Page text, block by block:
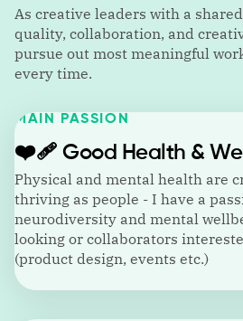
As creative leaders with a
quality, collaboration, and
pursue out most meaningful
every time.
MAIN PASSION
❤️‍🩹 Good Health &
Physical and mental health are
thriving as people - I have a
neurodiversity and mental
looking or collaborators
(product design, events etc.)